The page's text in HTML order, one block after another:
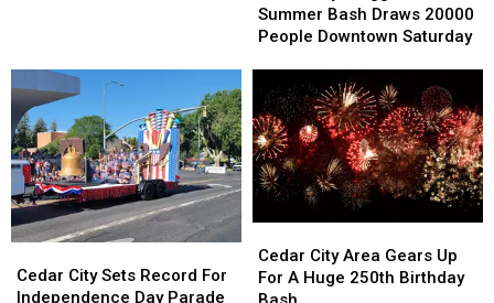
Should
Know
Should
Know
Biggest
Summer
20000
People
Downtown
Saturday
Summer Bash Draws 20000
People Downtown Saturday
Biggest
Summer
20000
People
Downtown
Saturday
City
Sets
Cedar City Sets Record For
Independence Day Parade
City
Sets
City
Area
Cedar City Area Gears Up
For A Huge 250th Birthday
City
Area